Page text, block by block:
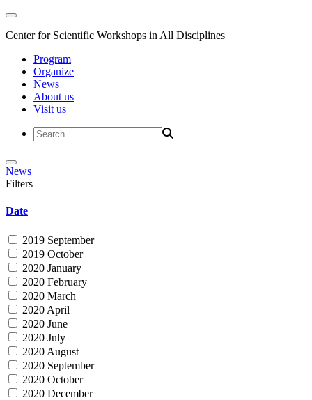
Center for Scientific Workshops in All Disciplines
Program
Organize
News
About us
Visit us
News
Filters
Date
2019 September
2019 October
2020 January
2020 February
2020 March
2020 April
2020 June
2020 July
2020 August
2020 September
2020 October
2020 December